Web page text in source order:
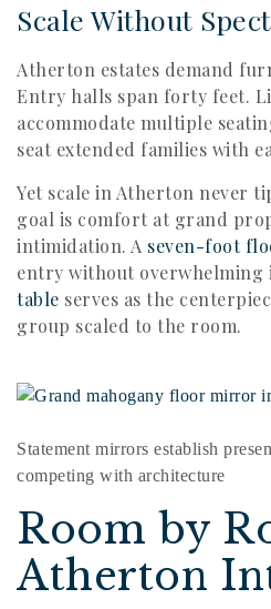
Scale Without
Atherton estates demand
Entry halls span forty feet.
accommodate multiple
seat extended families with
Yet scale in Atherton never
goal is comfort at grand
intimidation. A seven-foot
entry without overwhelming
table serves as the
group scaled to the room.
Statement mirrors establish
competing with architecture
Room by
Atherton